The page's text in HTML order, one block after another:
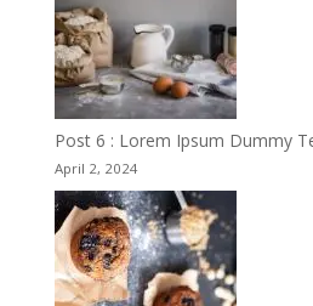
Post 6 : Lorem Ipsum Dummy
April 2, 2024